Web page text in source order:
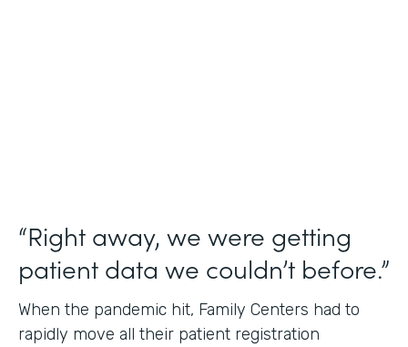
“Right away, we were getting
patient data we couldn’t before.”
When the pandemic hit, Family Centers had to
rapidly move all their patient registration